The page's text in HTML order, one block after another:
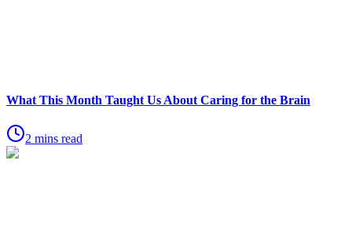
What This Month Taught Us About Caring for the Brain
2 mins read